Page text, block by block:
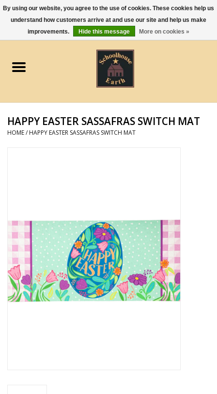
0 Items - $0.00
Apparel
Gourmet Food
Jewelry
Home Decor
Unique Gifts
Deep Creek Lake
HAPPY EASTER SASSAFRAS SWITCH MAT
HOME/ HAPPY EASTER SASSAFRAS SWITCH MAT
By using our website, you agree to the use of cookies. These cookies help us
understand how customers arrive at and use our site and help us make
improvements.
Hide this message More on cookies »